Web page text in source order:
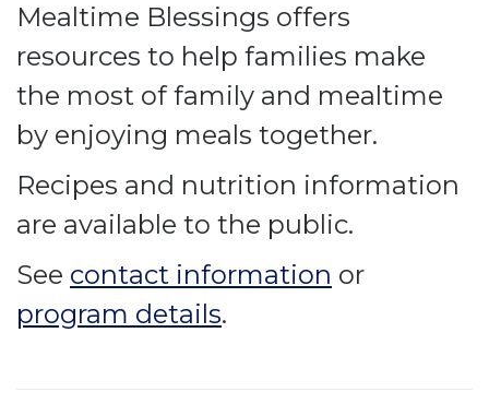
Mealtime Blessings offers
resources to help families make
the most of family and mealtime
by enjoying meals together.
Recipes and nutrition information
are available to the public.
See contact information or
program details.